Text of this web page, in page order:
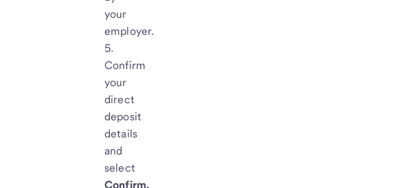
your
employer.
Confirm
your
direct
deposit
details
and
select
Confirm.